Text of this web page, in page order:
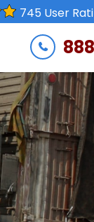
745 User